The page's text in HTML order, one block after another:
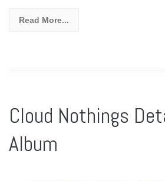
Read More...
Cloud Nothings
Album